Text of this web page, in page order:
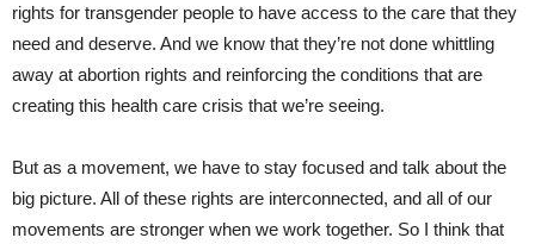
rights for transgender people to have access to the care that they
need and deserve. And we know that they’re not done whittling
away at abortion rights and reinforcing the conditions that are
creating this health care crisis that we’re seeing.
But as a movement, we have to stay focused and talk about the
big picture. All of these rights are interconnected, and all of our
movements are stronger when we work together. So I think that